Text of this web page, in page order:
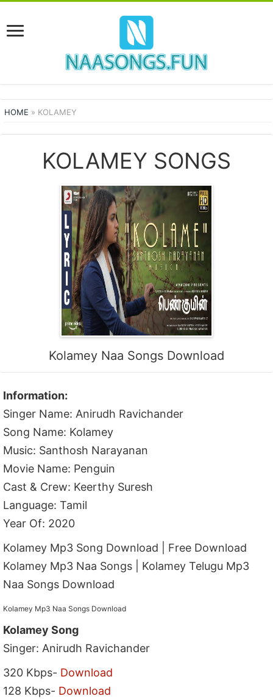
HOME » KOLAMEY
KOLAMEY SONGS
Kolamey Naa Songs Download
Information:
Singer Name: Anirudh Ravichander
Song Name: Kolamey
Music: Santhosh Narayanan
Movie Name: Penguin
Cast & Crew: Keerthy Suresh
Language: Tamil
Year Of: 2020
Kolamey Mp3 Song Download | Free Download
Kolamey Mp3 Naa Songs | Kolamey Telugu Mp3
Naa Songs Download
Kolamey Mp3 Naa Songs Download
Kolamey Song
Singer: Anirudh Ravichander
320 Kbps- Download
128 Kbps- Download